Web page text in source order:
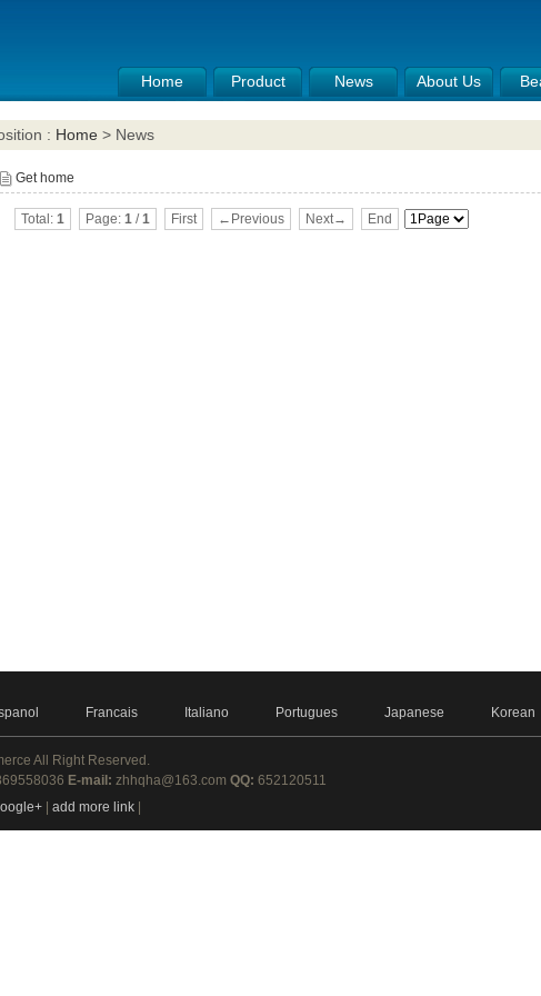
Home Product News About Us
: Home > News
Get home
Total: 1 Page: 1 /1 First ←Previous Next→ End
Francais Italiano Portugues Japanese Korean
All Right Reserved.
E-mail: zhhqha@163.com QQ: 652120511
add more link